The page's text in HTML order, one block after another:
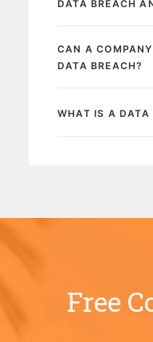
DATA BREACH
CAN A
DATA BREACH?
WHAT IS A DATA
Free